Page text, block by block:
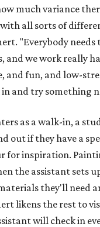
much variance
all sorts of
"Everybody
and we work really
and fun, and low-
and try something
as a walk-in, a
out if they have a
for inspiration.
the assistant sets
they'll need
likens the rest to
will check in